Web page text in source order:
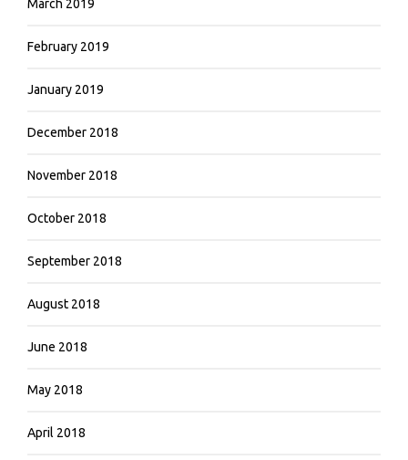
March 2019
February 2019
January 2019
December 2018
November 2018
October 2018
September 2018
August 2018
June 2018
May 2018
April 2018